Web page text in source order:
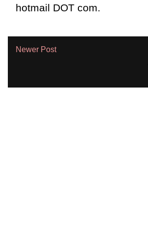
hotmail DOT com.
Newer Post